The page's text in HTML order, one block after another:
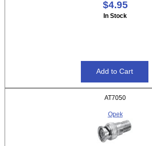
$4.95
In Stock
AT7050
Opek